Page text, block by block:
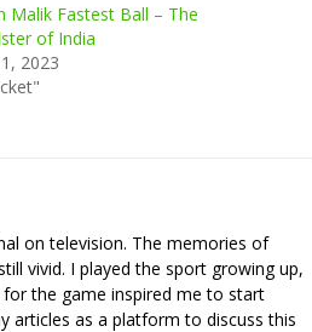
Malik Fastest Ball – The
of India
2023
on television. The memories of
vivid. I played the sport growing up,
the game inspired me to start
articles as a platform to discuss this